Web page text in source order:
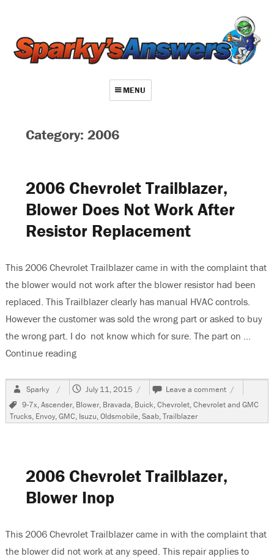
MENU
Repair Index
Join
Category: 2006
2006 Chevrolet Trailblazer,
Blower Does Not Work After
Resistor Replacement
This 2006 Chevrolet Trailblazer came in with the complaint that
the blower would not work after the blower resistor had been
replaced. This Trailblazer clearly has manual HVAC controls.
However the customer was sold the wrong part or asked to buy
the wrong part. I do not know which for sure. The part on …
Continue reading“2006 Chevrolet Trailblazer, Blower Does Not
Author
Sparky
Posted
July 11, 2015 Leave a comment on
2006
Chevrolet
Trailblazer,
Tags
9-7x,Ascender, Blower, Bravada, Buick,Chevrolet,Chevrolet and GMC
Trucks, Envoy,GMC, Isuzu,Oldsmobile,Saab,Trailblazer
2006 Chevrolet Trailblazer,
Blower Inop
This 2006 Chevrolet Trailblazer came in with the complaint that
the blower did not work at any speed. This repair applies to